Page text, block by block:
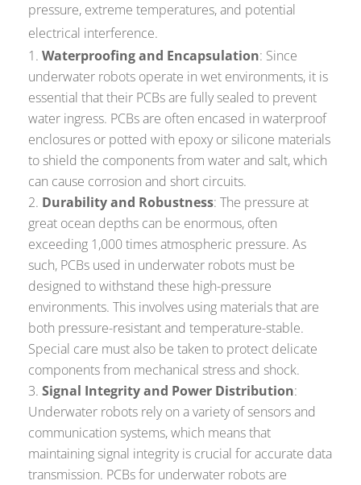
pressure, extreme temperatures, and potential
electrical interference.
Waterproofing and Encapsulation: Since
underwater robots operate in wet environments, it is
essential that their PCBs are fully sealed to prevent
water ingress. PCBs are often encased in waterproof
enclosures or potted with epoxy or silicone materials
to shield the components from water and salt, which
can cause corrosion and short circuits.
Durability and Robustness: The pressure at
great ocean depths can be enormous, often
exceeding 1,000 times atmospheric pressure. As
such, PCBs used in underwater robots must be
designed to withstand these high-pressure
environments. This involves using materials that are
both pressure-resistant and temperature-stable.
Special care must also be taken to protect delicate
components from mechanical stress and shock.
Signal Integrity and Power Distribution:
Underwater robots rely on a variety of sensors and
communication systems, which means that
maintaining signal integrity is crucial for accurate data
transmission. PCBs for underwater robots are